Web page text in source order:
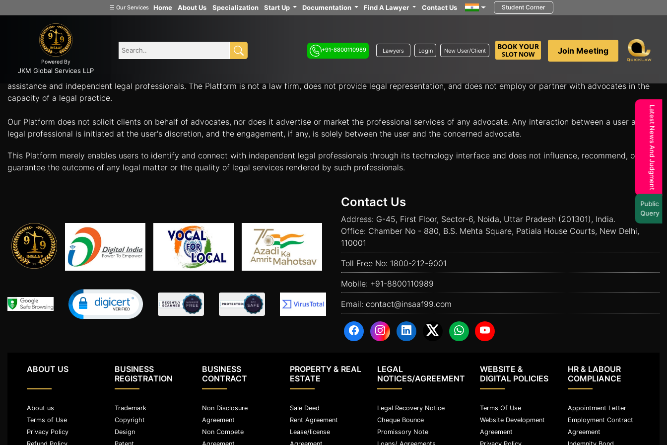
INSAAF99
Company
Partnership
Proprietorship
(one
Company)
Limited
Company
MSME
Udyam
Apply
Online
Property
Design
☰ Our Services Home About Us Specialization Start Up Documentation Find A Lawyer Contact Us Student Corner
Powered By
JKM Global Services LLP
+91-8800110989 Lawyers Login New User/Client BOOK YOUR
SLOT NOW Join Meeting
What Can Legal Professionals Help You With? Connect with independent legal professionals through our platform in minutes to discuss your legal questions and explore
Insaaf99, a product of JKM Global Services LLP, is a technology platform that acts solely as an intermediary to facilitate connections between individuals seeking legal
assistance and independent legal professionals. The Platform is not a law firm, does not provide legal representation, and does not employ or partner with advocates in the
capacity of a legal practice.
Our Platform does not solicit clients on behalf of advocates, nor does it advertise or market the professional services of any advocate. Any interaction between a user and a
legal professional is initiated at the user's discretion, and the engagement, if any, is solely between the user and the concerned advocate.
This Platform merely enables users to identify and connect with independent legal professionals through its technology interface and does not influence, recommend, or
guarantee the outcome of any legal matter or the quality of legal services rendered by such professionals.
Contact Us
Address: G-45, First Floor, Sector-6, Noida, Uttar Pradesh (201301), India.
Office: Chamber No - 880, B.S. Mehta Square, Patiala House Courts, New Delhi,
110001
Toll Free No: 1800-212-9001
Mobile: +91-8800110989
Email: contact@insaaf99.com
ABOUT US
About us
Terms of Use
Privacy Policy
BUSINESS
REGISTRATION
Trademark
Copyright
Design
BUSINESS
CONTRACT
Non Disclosure
Agreement
Non Compete
PROPERTY & REAL
ESTATE
Sale Deed
Rent Agreement
Lease/license
LEGAL
NOTICES/AGREEMENT
Legal Recovery Notice
Cheque Bounce
Promissory Note
WEBSITE &
DIGITAL POLICIES
Terms Of Use
Website Development
Agreement
HR & LABOUR
COMPLIANCE
Appointment Letter
Employment Contract
Agreement
Latest News And Judgment
Public
Query